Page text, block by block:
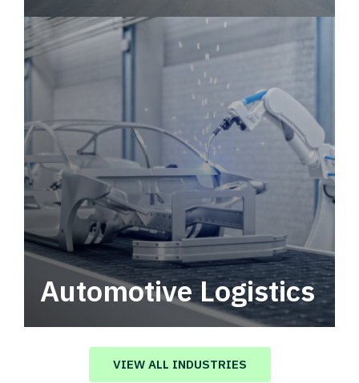
Automotive Logistics
Automotive logistics solutions that drive
value in your supply chain.
VIEW ALL INDUSTRIES